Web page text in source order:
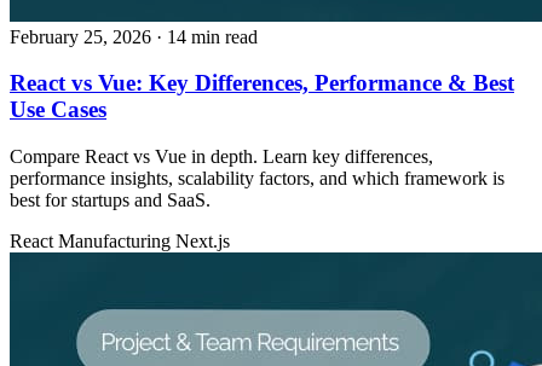
February 25, 2026 · 14 min read
React vs Vue: Key Differences, Performance & Best
Use Cases
Compare React vs Vue in depth. Learn key differences,
performance insights, scalability factors, and which framework is
best for startups and SaaS.
React Manufacturing Next.js